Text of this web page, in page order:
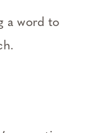
a word to